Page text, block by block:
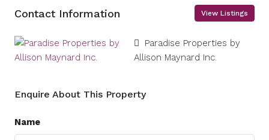
Contact Information View Listings
Paradise Properties by
Allison Maynard Inc.
Enquire About This Property
Name